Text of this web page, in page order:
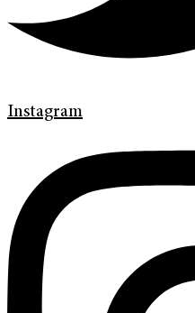
Instagram